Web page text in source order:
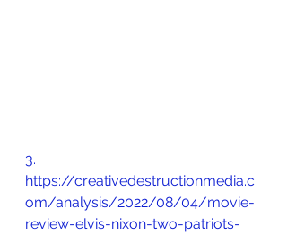
3.
https://creativedestructionmedia.c
om/analysis/2022/08/04/movie-
review-elvis-nixon-two-patriots-